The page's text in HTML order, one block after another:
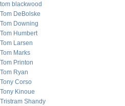
tom blackwood
Tom DeBolske
Tom Downing
Tom Humbert
Tom Larsen
Tom Marks
Tom Printon
Tom Ryan
Tony Corso
Tony Kinoue
Tristram Shandy